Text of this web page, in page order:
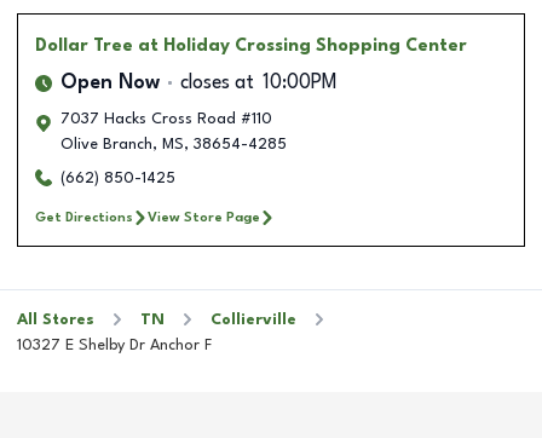
Dollar Tree at Holiday Crossing Shopping Center
Open Now closes at 10:00PM
7037 Hacks Cross Road #110
Olive Branch, MS, 38654-4285
(662) 850-1425
Get Directions View Store Page
All Stores TN
Collierville
10327 E Shelby Dr Anchor F